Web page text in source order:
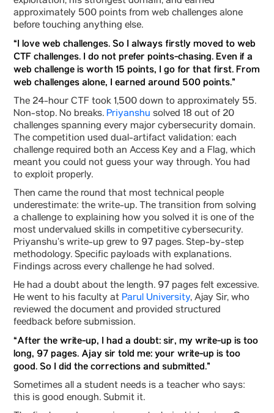
approximately 500 points from web challenges alone
before touching anything else.
“I love web challenges. So I always firstly moved to web
CTF challenges. I do not prefer points-chasing. Even if a
web challenge is worth 15 points, I go for that first. From
web challenges alone, I earned around 500 points.”
The 24-hour CTF took 1,500 down to approximately 55.
Non-stop. No breaks. Priyanshu solved 18 out of 20
challenges spanning every major cybersecurity domain.
The competition used dual-artifact validation: each
challenge required both an Access Key and a Flag, which
meant you could not guess your way through. You had
to exploit properly.
Then came the round that most technical people
underestimate: the write-up. The transition from solving
a challenge to explaining how you solved it is one of the
most undervalued skills in competitive cybersecurity.
Priyanshu’s write-up grew to 97 pages. Step-by-step
methodology. Specific payloads with explanations.
Findings across every challenge he had solved.
He had a doubt about the length. 97 pages felt excessive.
He went to his faculty at Parul University, Ajay Sir, who
reviewed the document and provided structured
feedback before submission.
“After the write-up, I had a doubt: sir, my write-up is too
long, 97 pages. Ajay sir told me: your write-up is too
good. So I did the corrections and submitted.”
Sometimes all a student needs is a teacher who says:
this is good enough. Submit it.